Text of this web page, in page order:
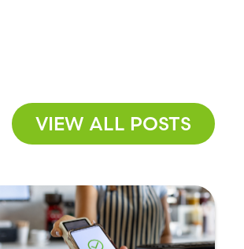
VIEW ALL POSTS